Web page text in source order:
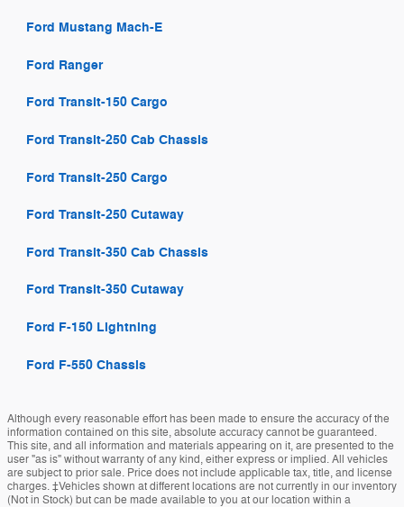
Ford Mustang Mach-E
Ford Ranger
Ford Transit-150 Cargo
Ford Transit-250 Cab Chassis
Ford Transit-250 Cargo
Ford Transit-250 Cutaway
Ford Transit-350 Cab Chassis
Ford Transit-350 Cutaway
Ford F-150 Lightning
Ford F-550 Chassis
Although every reasonable effort has been made to ensure the accuracy of the
information contained on this site, absolute accuracy cannot be guaranteed.
This site, and all information and materials appearing on it, are presented to the
user "as is" without warranty of any kind, either express or implied. All vehicles
are subject to prior sale. Price does not include applicable tax, title, and license
charges. ‡Vehicles shown at different locations are not currently in our inventory
(Not in Stock) but can be made available to you at our location within a